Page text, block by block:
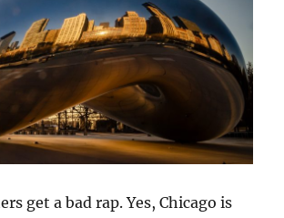
get a bad rap. Yes, Chicago is